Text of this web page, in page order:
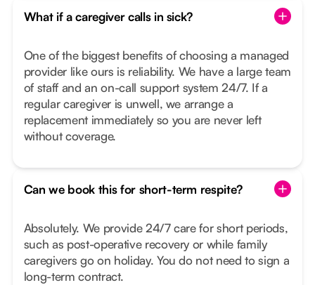
What if a caregiver calls in sick?
One of the biggest benefits of choosing a managed
provider like ours is reliability. We have a large team
of staff and an on-call support system 24/7. If a
regular caregiver is unwell, we arrange a
replacement immediately so you are never left
without coverage.
Can we book this for short-term respite?
Absolutely. We provide 24/7 care for short periods,
such as post-operative recovery or while family
caregivers go on holiday. You do not need to sign a
long-term contract.